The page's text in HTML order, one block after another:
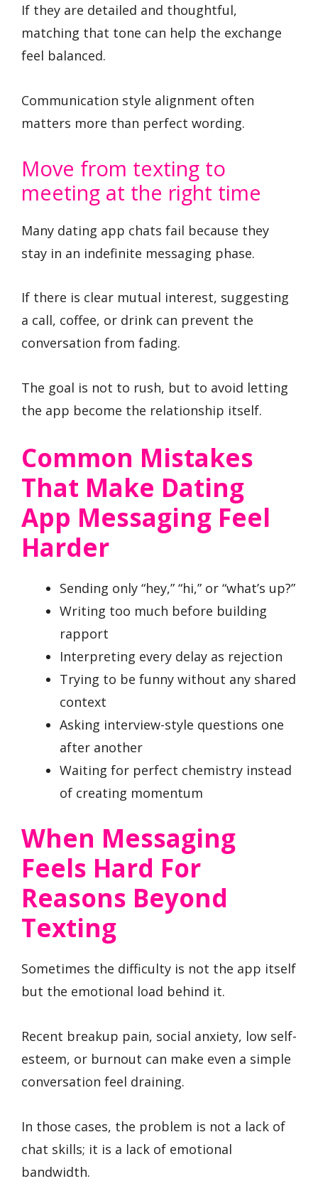
If they are detailed and thoughtful,
matching that tone can help the exchange
feel balanced.
Communication style alignment often
matters more than perfect wording.
Move from texting to
meeting at the right time
Many dating app chats fail because they
stay in an indefinite messaging phase.
If there is clear mutual interest, suggesting
a call, coffee, or drink can prevent the
conversation from fading.
The goal is not to rush, but to avoid letting
the app become the relationship itself.
Common Mistakes
That Make Dating
App Messaging Feel
Harder
Sending only “hey,” “hi,” or “what’s up?”
Writing too much before building
rapport
Interpreting every delay as rejection
Trying to be funny without any shared
context
Asking interview-style questions one
after another
Waiting for perfect chemistry instead
of creating momentum
When Messaging
Feels Hard For
Reasons Beyond
Texting
Sometimes the difficulty is not the app itself
but the emotional load behind it.
Recent breakup pain, social anxiety, low self-
esteem, or burnout can make even a simple
conversation feel draining.
In those cases, the problem is not a lack of
chat skills; it is a lack of emotional
bandwidth.